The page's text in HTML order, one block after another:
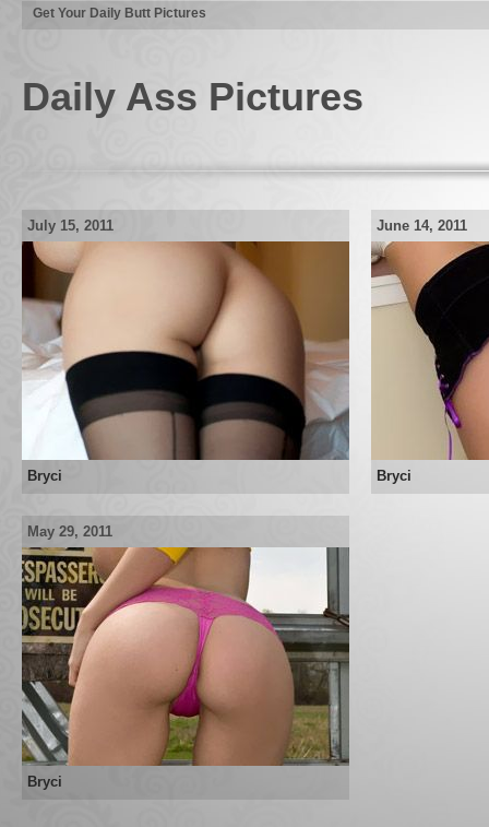
Get Your Daily Butt Pictures
Daily Ass Pictures
July 15, 2011
Bryci
June 14, 2011
Bryci
May 29, 2011
Bryci